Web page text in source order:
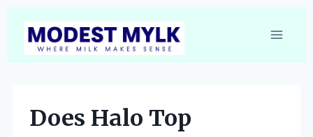
content
Does Halo Top